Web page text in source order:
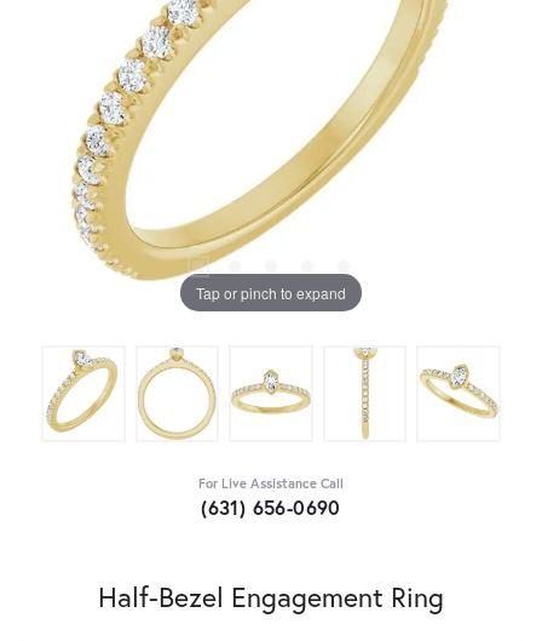
Tap or pinch to expand
For Live Assistance Call
(631) 656-0690
Half-Bezel Engagement Ring